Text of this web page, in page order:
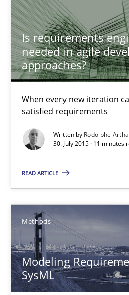
Is requirements
needed in agile
approaches?
When every new iteration
satisfied requirements
Written by Rodolphe
30. July 2015 · 11 minutes
READ ARTICLE
Methods
Modeling
SysML
Rodolphe Arthaud
30.07.2015
11 minutes
How modeling can be useful to
Methods
Pascal Roques
30.04.2015
13 minutes